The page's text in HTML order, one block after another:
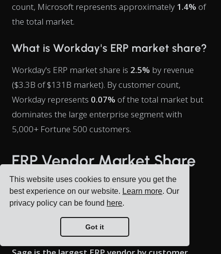
This website uses cookies to ensure you get the
best experience on our website. Learn more. Our
privacy policy can be found here.
Got it
count, Microsoft represents approximately 1.4% of
the total market.
What is Workday's ERP market share?
Workday's ERP market share is 2.5% by revenue
($3.3B of $131B market). By customer count,
Workday represents 0.07% of the total market but
dominates the large enterprise segment with
5,000+ Fortune 500 customers.
ERP Vendor Market Share
by Customer Count
Who is the largest ERP vendor by
customer count?